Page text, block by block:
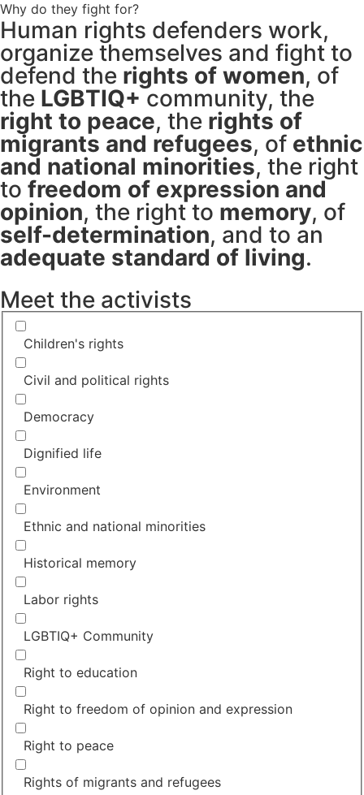
Why do they fight for?
Human rights defenders work,
organize themselves and fight to
defend the rights of women, of
the LGBTIQ+ community, the
right to peace, the rights of
migrants and refugees, of ethnic
and national minorities, the right
to freedom of expression and
opinion, the right to memory, of
self-determination, and to an
adequate standard of living.
Meet the activists
Children's rights
Civil and political rights
Democracy
Dignified life
Environment
Ethnic and national minorities
Historical memory
Labor rights
LGBTIQ+ Community
Right to education
Right to freedom of opinion and expression
Right to peace
Rights of migrants and refugees